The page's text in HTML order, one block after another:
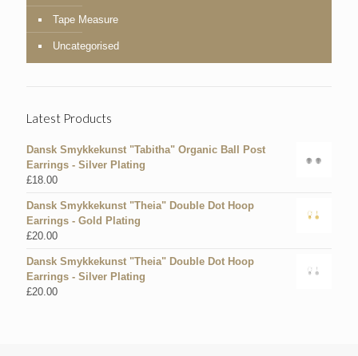
Tape Measure
Uncategorised
Latest Products
Dansk Smykkekunst "Tabitha" Organic Ball Post
Earrings - Silver Plating
£18.00
Dansk Smykkekunst "Theia" Double Dot Hoop
Earrings - Gold Plating
£20.00
Dansk Smykkekunst "Theia" Double Dot Hoop
Earrings - Silver Plating
£20.00